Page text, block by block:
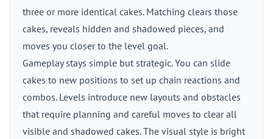
three or more identical cakes. Matching clears those
cakes, reveals hidden and shadowed pieces, and
moves you closer to the level goal.
Gameplay stays simple but strategic. You can slide
cakes to new positions to set up chain reactions and
combos. Levels introduce new layouts and obstacles
that require planning and careful moves to clear all
visible and shadowed cakes. The visual style is bright